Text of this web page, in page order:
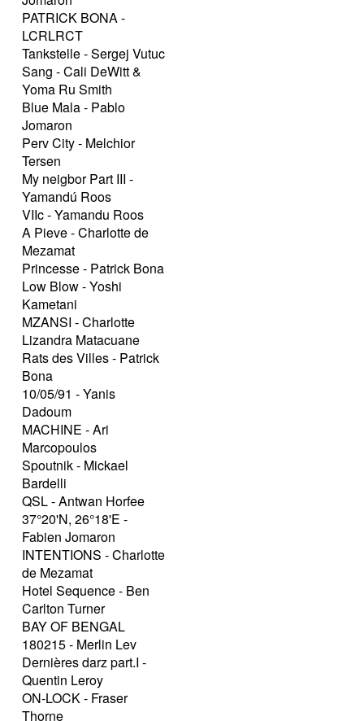
PATRICK BONA -
LCRLRCT
Tankstelle - Sergej Vutuc
Sang - Cali DeWitt &
Yoma Ru Smith
Blue Mala - Pablo
Jomaron
Perv City - Melchior
Tersen
My neigbor Part III -
Yamandú Roos
VIIc - Yamandu Roos
A Pieve - Charlotte de
Mezamat
Princesse - Patrick Bona
Low Blow - Yoshi
Kametani
MZANSI - Charlotte
Lizandra Matacuane
Rats des Villes - Patrick
Bona
10/05/91 - Yanis
Dadoum
MACHINE - Ari
Marcopoulos
Spoutnik - Mickael
Bardelli
QSL - Antwan Horfee
37°20'N, 26°18'E -
Fabien Jomaron
INTENTIONS - Charlotte
de Mezamat
Hotel Sequence - Ben
Carlton Turner
BAY OF BENGAL
180215 - Merlin Lev
Dernières darz part.I -
Quentin Leroy
ON-LOCK - Fraser
Thorne